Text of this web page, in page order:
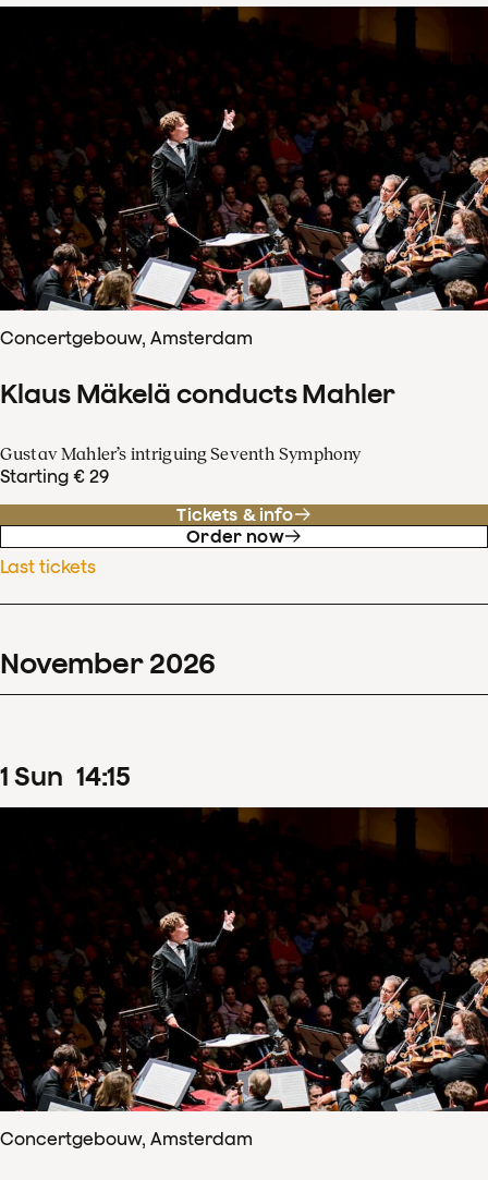
Concertgebouw, Amsterdam
Klaus Mäkelä conducts Mahler
Gustav Mahler’s intriguing Seventh Symphony
Starting € 29
Tickets & info
Order now
Last tickets
November 2026
1 Sun 14:15
Concertgebouw, Amsterdam